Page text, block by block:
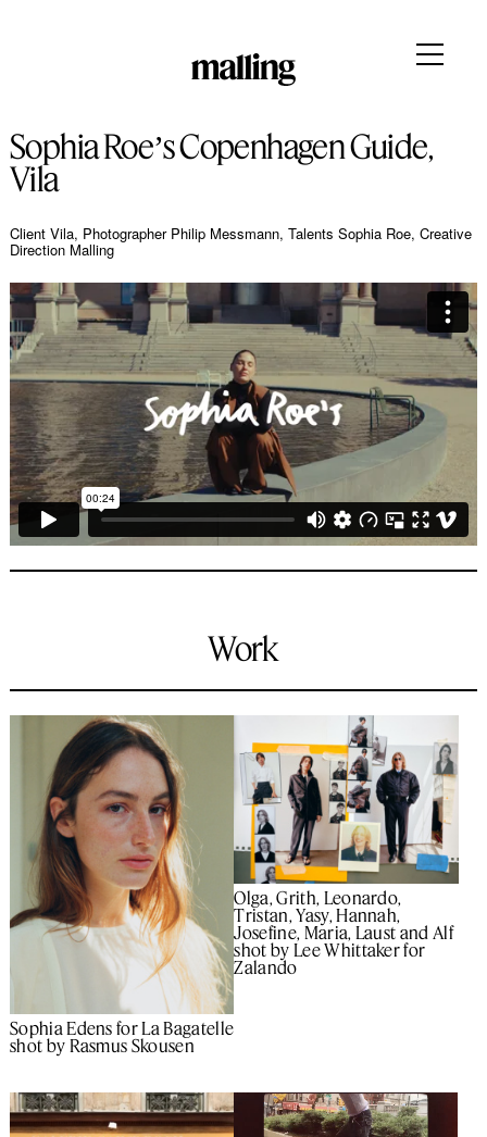
Sophia Roeʼs Copenhagen Guide,
Vila
Client Vila, Photographer Philip Messmann, Talents Sophia Roe, Creative
Direction Malling
Work
Sophia Edens for La Bagatelle
shot by Rasmus Skousen
Olga, Grith, Leonardo,
Tristan, Yasy, Hannah,
Josefine, Maria, Laust and Alf
shot by Lee Whittaker for
Zalando